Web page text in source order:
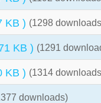
KB ) (1298
KB ) (1291
KB ) (1314
downloads)